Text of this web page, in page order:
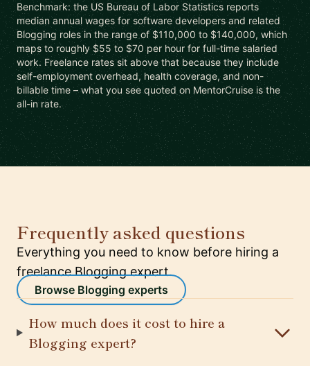
Benchmark: the US Bureau of Labor Statistics reports
median annual wages for software developers and related
Blogging roles in the range of $110,000 to $140,000, which
maps to roughly $55 to $70 per hour for full-time salaried
work. Freelance rates sit above that because they include
self-employment overhead, health coverage, and non-
billable time – what you see quoted on MentorCruise is the
all-in rate.
Frequently asked questions
Everything you need to know before hiring a
freelance Blogging expert.
Browse Blogging experts
How much does it cost to hire a
Blogging expert?